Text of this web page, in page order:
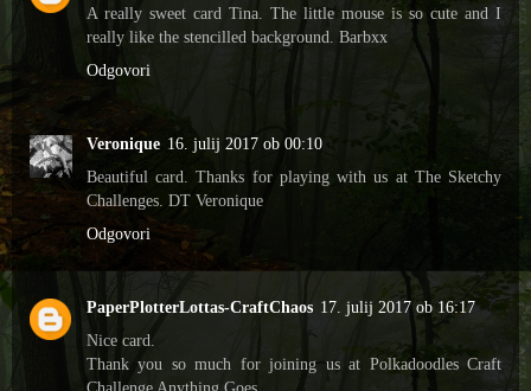
A really sweet card Tina. The little mouse is so cute and I
really like the stencilled background. Barbxx
Odgovori
Veronique 16. julij 2017 ob 00:10
Beautiful card. Thanks for playing with us at The Sketchy
Challenges. DT Veronique
Odgovori
PaperPlotterLottas-CraftChaos 17. julij 2017 ob 16:17
Nice card.
Thank you so much for joining us at Polkadoodles Craft